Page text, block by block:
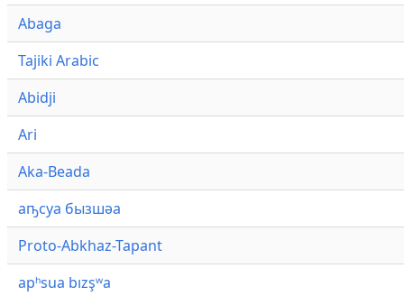
Abaga
Tajiki Arabic
Abidji
Ari
Aka-Beada
аҧсуа бызшәа
Proto-Abkhaz-Tapant
apʰsua bızşʷa